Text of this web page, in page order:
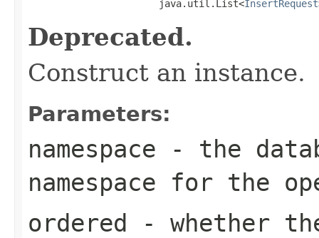
                       java.util.List<
InsertRequest
Deprecated.
Construct an instance.
Parameters:
namespace - the
namespace for the
ordered - whether